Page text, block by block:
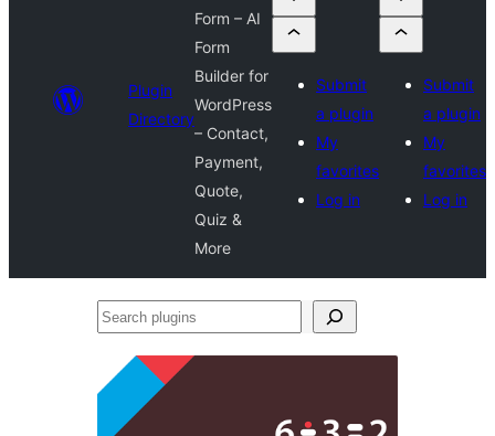
Plugin
Directory
Form – AI
Form
Builder for
WordPress
– Contact,
Payment,
Quote,
Quiz &
More
Submit
a plugin
My
favorites
Log in
Submit
a plugin
My
favorites
Log in
Search